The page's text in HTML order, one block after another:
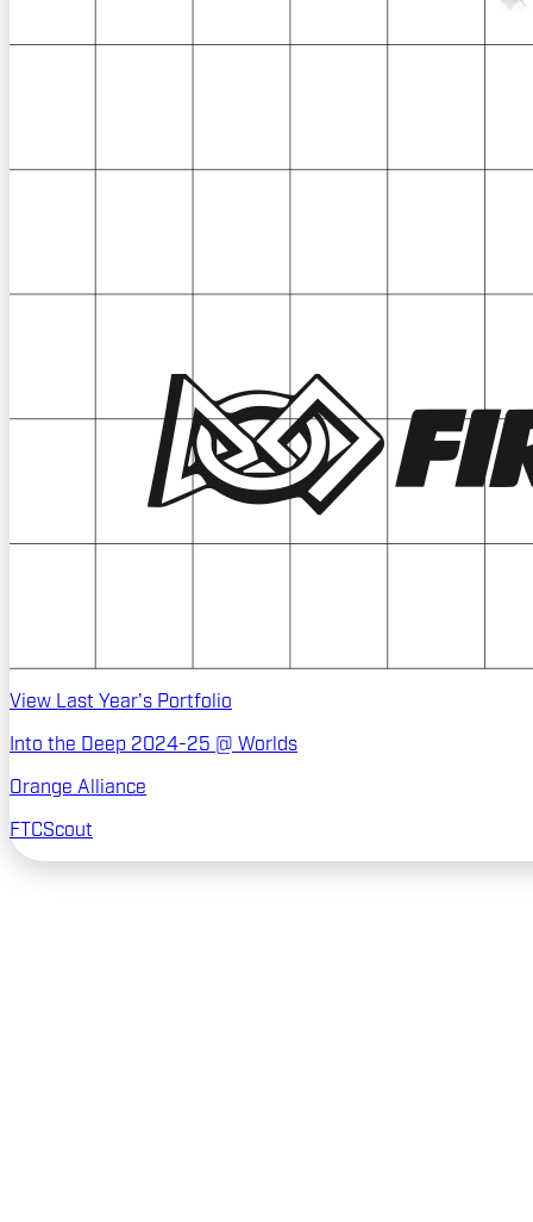
View Last Year's Portfolio
Into the Deep 2024-25 @ Worlds
Orange Alliance
FTCScout